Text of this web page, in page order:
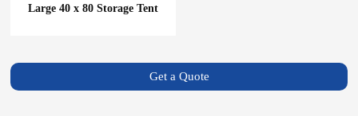
Large 40 x 80 Storage Tent
Get a Quote